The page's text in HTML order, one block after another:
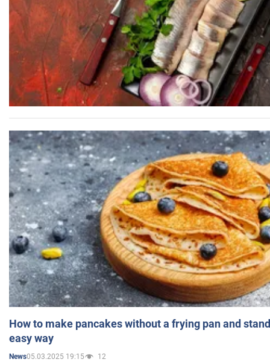
How to make pancakes without a frying pan and
easy way
News05.03.2025 19:15 12